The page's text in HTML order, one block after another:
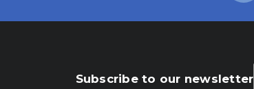
Subscribe to our newsletter